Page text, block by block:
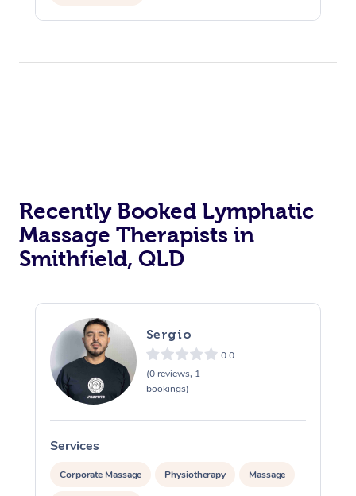
Recently Booked Lymphatic
Massage Therapists in
Smithfield, QLD
Sergio
0.0
(0 reviews, 1
bookings)
Services
Corporate Massage Physiotherapy Massage